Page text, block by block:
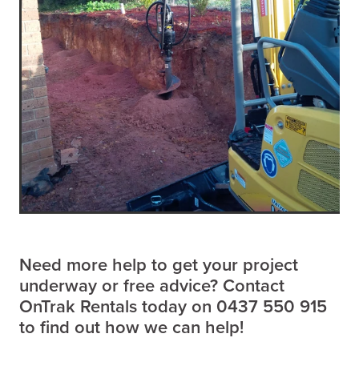
Need more help to get your project
underway or free advice? Contact
OnTrak Rentals today on 0437 550 915
to find out how we can help!